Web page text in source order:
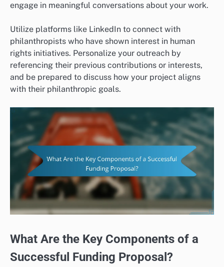
engage in meaningful conversations about your work.
Utilize platforms like LinkedIn to connect with
philanthropists who have shown interest in human
rights initiatives. Personalize your outreach by
referencing their previous contributions or interests,
and be prepared to discuss how your project aligns
with their philanthropic goals.
What Are the Key Components of a
Successful Funding Proposal?